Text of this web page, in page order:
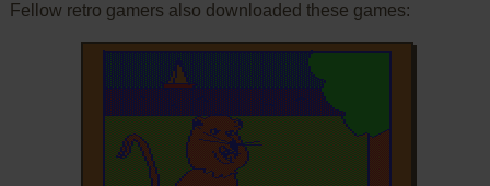
Fellow retro gamers also downloaded these games: